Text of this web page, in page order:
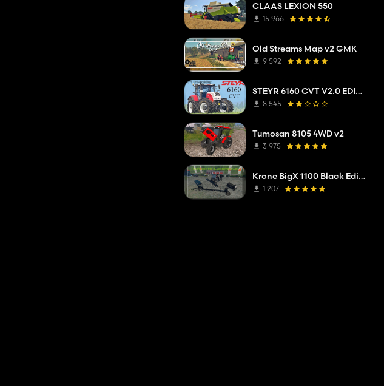
CLAAS LEXION 550
15 966
Old Streams Map v2 GMK
9 592
STEYR 6160 CVT V2.0 EDIT UKL-MODDING
8 545
Tumosan 8105 4WD v2
3 975
Krone BigX 1100 Black Edition V1.1
1 207